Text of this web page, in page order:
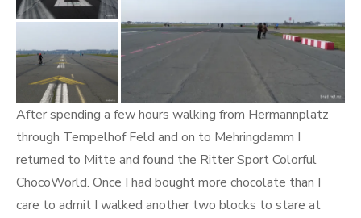
After spending a few hours walking from Hermannplatz
through Tempelhof Feld and on to Mehringdamm I
returned to Mitte and found the Ritter Sport Colorful
ChocoWorld. Once I had bought more chocolate than I
care to admit I walked another two blocks to stare at